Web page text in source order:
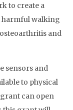
to create a
harmful walking
and
sensors and
to physical
can open